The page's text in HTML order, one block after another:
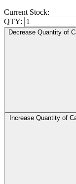
Current Stock:
QTY:
Decrease Quantity of
Increase Quantity of